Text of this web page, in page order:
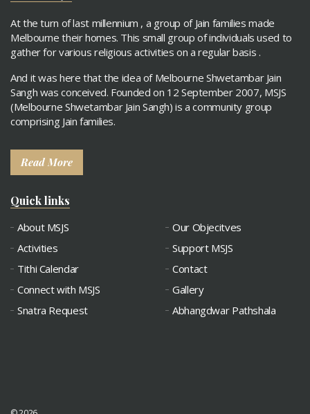
At the turn of last millennium , a group of Jain families made
Melbourne their homes. This small group of individuals used to
gather for various religious activities on a regular basis .
And it was here that the idea of Melbourne Shwetambar Jain
Sangh was conceived. Founded on 12 September 2007, MSJS
(Melbourne Shwetambar Jain Sangh) is a community group
comprising Jain families.
Read More
Quick links
About MSJS
Our Objecitves
Activities
Support MSJS
Tithi Calendar
Contact
Connect with MSJS
Gallery
Snatra Request
Abhangdwar Pathshala